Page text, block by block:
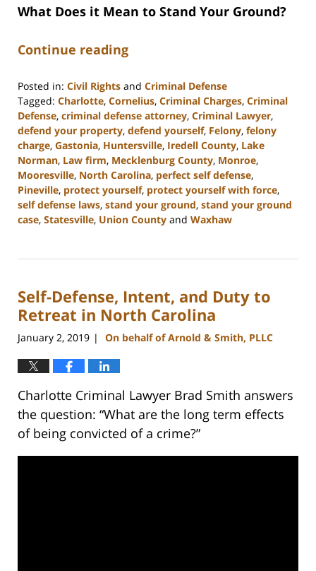
What Does it Mean to Stand Your Ground?
Continue reading
Posted in: Civil Rights and Criminal Defense
Tagged: Charlotte, Cornelius, Criminal Charges, Criminal
Defense, criminal defense attorney, Criminal Lawyer,
defend your property, defend yourself, Felony, felony
charge, Gastonia, Huntersville, Iredell County, Lake
Norman, Law firm, Mecklenburg County, Monroe,
Mooresville, North Carolina, perfect self defense,
Pineville, protect yourself, protect yourself with force,
self defense laws, stand your ground, stand your ground
case, Statesville, Union County and Waxhaw
27,
2:46
pm
Self-Defense, Intent, and Duty to
Retreat in North Carolina
January 2, 2019 | On behalf of Arnold & Smith, PLLC
Charlotte Criminal Lawyer Brad Smith answers
the question: “What are the long term effects
of being convicted of a crime?”